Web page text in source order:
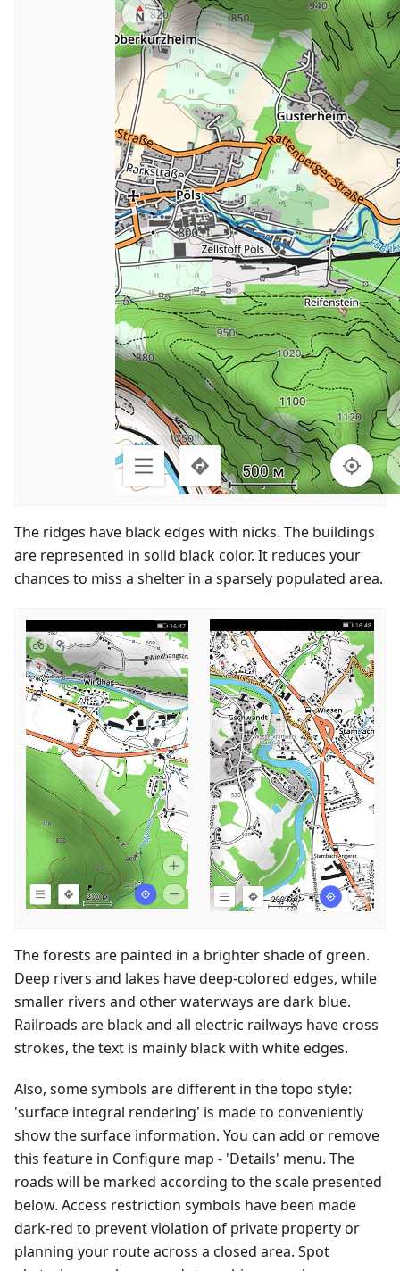
The ridges have black edges with nicks. The buildings
are represented in solid black color. It reduces your
chances to miss a shelter in a sparsely populated area.
The forests are painted in a brighter shade of green.
Deep rivers and lakes have deep-colored edges, while
smaller rivers and other waterways are dark blue.
Railroads are black and all electric railways have cross
strokes, the text is mainly black with white edges.
Also, some symbols are different in the topo style:
'surface integral rendering' is made to conveniently
show the surface information. You can add or remove
this feature in Configure map - 'Details' menu. The
roads will be marked according to the scale presented
below. Access restriction symbols have been made
dark-red to prevent violation of private property or
planning your route across a closed area. Spot